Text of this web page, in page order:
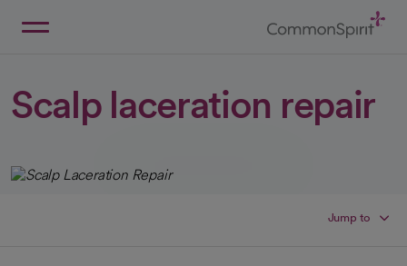
Scalp laceration repair
Jump to